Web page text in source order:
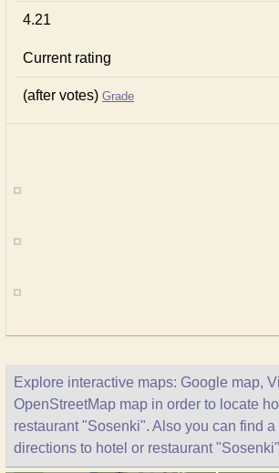
4.21
Current rating
(after votes) Grade
Explore interactive maps: Google map,
OpenStreetMap map in order to locate
restaurant "Sosenki". Also you can find a
directions to hotel or restaurant